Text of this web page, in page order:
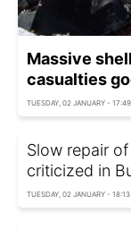
Massive
casualties
TUESDAY, 02 JANUARY - 17:49
Slow repair
criticized in
TUESDAY, 02 JANUARY - 18:13